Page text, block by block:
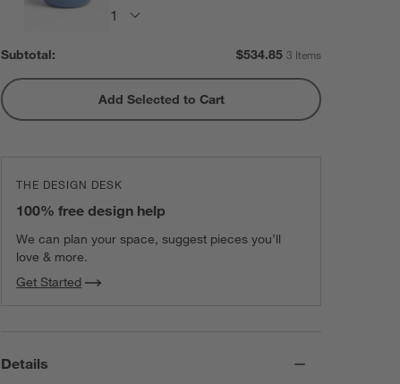
Subtotal: $534.85 3 Items
Add Selected to Cart
THE DESIGN DESK
100% free design help
We can plan your space, suggest pieces you’ll
love & more.
Get Started
Details